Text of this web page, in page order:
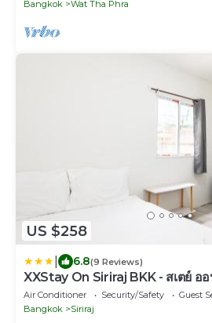
Bangkok
Wat Tha Phra
US $258
6.8(9 Reviews)
XXStay On Siriraj BKK - สเตย์ อ
Air Conditioner Security/Safety
Guest
Bangkok
Siriraj